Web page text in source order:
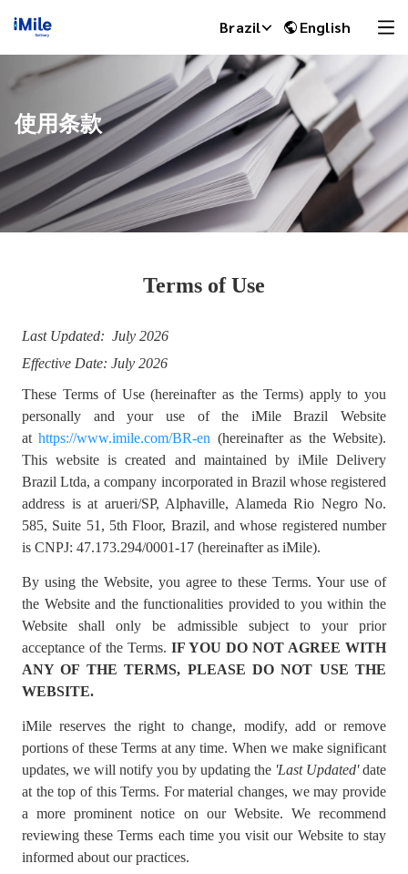
Brazil English
使用条款
Terms of Use
Last Updated: July 2026
Effective Date: July 2026
These Terms of Use (hereinafter as the Terms) apply to you
personally and your use of the iMile Brazil Website
athttps://www.imile.com/BR-en (hereinafter as the Website).
This website is created and maintained by iMile Delivery
Brazil Ltda, a company incorporated in Brazil whose registered
address is at arueri/SP, Alphaville, Alameda Rio Negro No.
585, Suite 51, 5th Floor, Brazil, and whose registered number
is CNPJ: 47.173.294/0001-17 (hereinafter as iMile).
By using the Website, you agree to these Terms. Your use of
the Website and the functionalities provided to you within the
Website shall only be admissible subject to your prior
acceptance of the Terms. IF YOU DO NOT AGREE WITH
ANY OF THE TERMS, PLEASE DO NOT USE THE
WEBSITE.
iMile reserves the right to change, modify, add or remove
portions of these Terms at any time. When we make significant
updates, we will notify you by updating the 'Last Updated'date
at the top of this Terms. For material changes, we may provide
a more prominent notice on our Website. We recommend
reviewing these Terms each time you visit our Website to stay
informed about our practices.